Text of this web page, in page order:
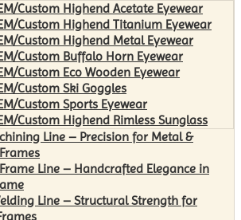
Custom Highend Acetate Eyewear
Custom Highend Titanium Eyewear
Custom Highend Metal Eyewear
Custom Buffalo Horn Eyewear
Custom Eco Wooden Eyewear
Custom Ski Goggles
Custom Sports Eyewear
Custom Highend Rimless Sunglass
Line – Precision for Metal &
Line – Handcrafted Elegance in
Line – Structural Strength for